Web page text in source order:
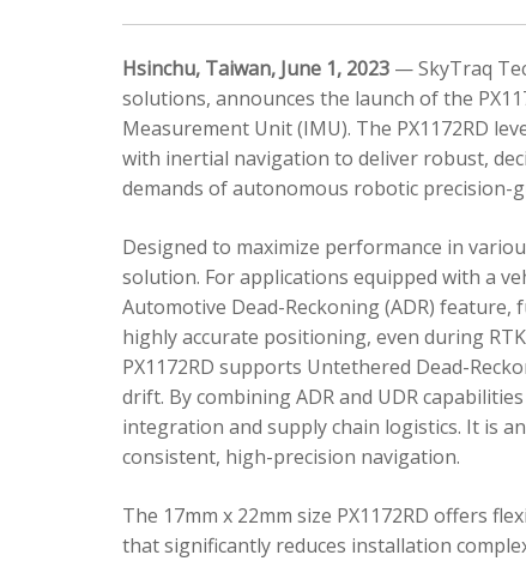
Hsinchu, Taiwan, June 1, 2023 — SkyTraq
solutions, announces the launch of the
Measurement Unit (IMU). The PX1172RD
with inertial navigation to deliver robust,
demands of autonomous robotic precision-
Designed to maximize performance in
solution. For applications equipped with a
Automotive Dead-Reckoning (ADR)
highly accurate positioning, even during
PX1172RD supports Untethered Dead-
drift. By combining ADR and UDR
integration and supply chain logistics. It is
consistent, high-precision navigation.
The 17mm x 22mm size PX1172RD offers
that significantly reduces installation